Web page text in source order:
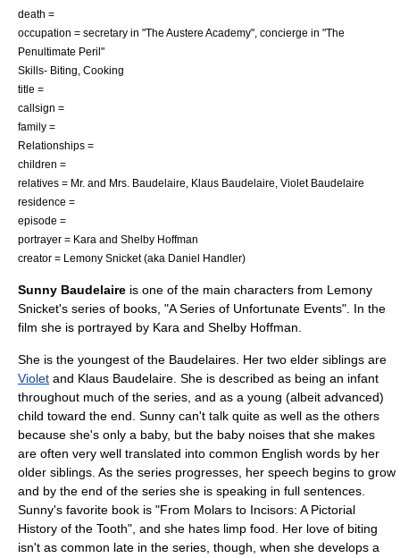
death =
occupation = secretary in "The Austere Academy", concierge in "The
Penultimate Peril"
Skills- Biting, Cooking
title =
callsign =
family =
Relationships =
children =
relatives = Mr. and Mrs. Baudelaire Klaus Baudelaire Violet Baudelaire
residence =
episode =
portrayer = Kara and Shelby Hoffman
creator = Lemony Snicket(aka Daniel Handler)
Sunny Baudelaire is one of the main characters from Lemony
Snicket's series of books, "A Series of Unfortunate Events". In the
film she is portrayed by Kara and Shelby Hoffman
She is the youngest of the Baudelaires. Her two elder siblings are
Violet and Klaus Baudelaire . She is described as being an infant
throughout much of the series, and as a young (albeit advanced)
child toward the end. Sunny can't talk quite as well as the others
because she's only a baby, but the baby noises that she makes
are often very well translated into common English words by her
older siblings. As the series progresses, her speech begins to grow
and by the end of the series she is speaking in full sentences.
Sunny's favorite book is "From Molars to Incisors: A Pictorial
History of the Tooth", and she hates limp food. Her love of biting
isn't as common late in the series, though, when she develops a